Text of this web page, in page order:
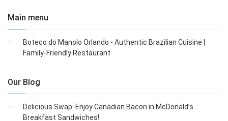
Main menu
Boteco do Manolo Orlando - Authentic Brazilian Cuisine |
Family-Friendly Restaurant
Our Blog
Delicious Swap: Enjoy Canadian Bacon in McDonald’s
Breakfast Sandwiches!